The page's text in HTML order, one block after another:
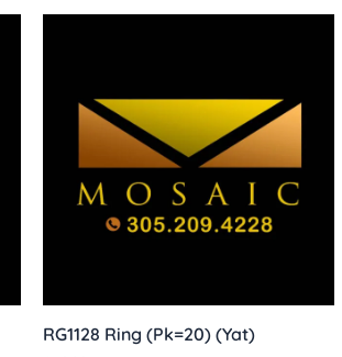
RG1128 Ring (Pk=20) (Yat)